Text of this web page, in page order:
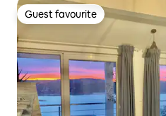
Guest favourite
Guest favourite